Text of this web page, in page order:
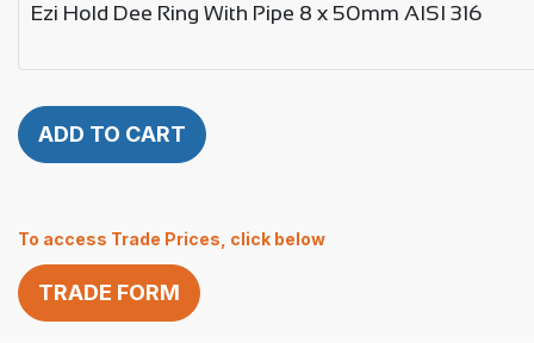
Ezi Hold Dee Ring With Pipe 8 x 50mm AISI 316
ADD TO CART
To access Trade Prices, click below
TRADE FORM